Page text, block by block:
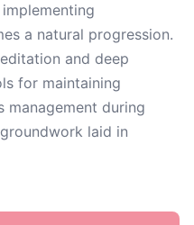
a natural progression.
and deep
for maintaining
management during
laid in